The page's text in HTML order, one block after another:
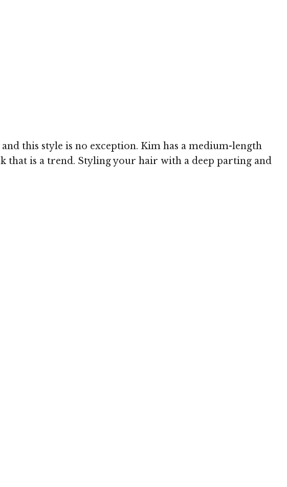
this style is no exception. Kim has a medium-length
that is a trend. Styling your hair with a deep parting and